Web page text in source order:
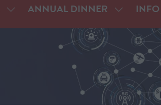
TAB)
SHOW
SUBMENU
CONFERENCE
ANNUAL DINNER SHOW
SUBMENU
FOR:
ANNUAL
DINNER
INFO